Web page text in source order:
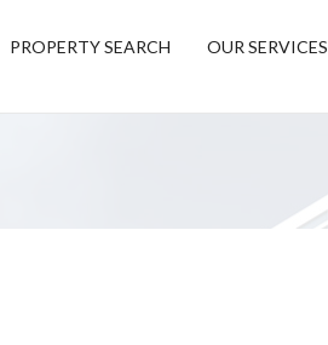
PROPERTY SEARCH OUR SERVICES